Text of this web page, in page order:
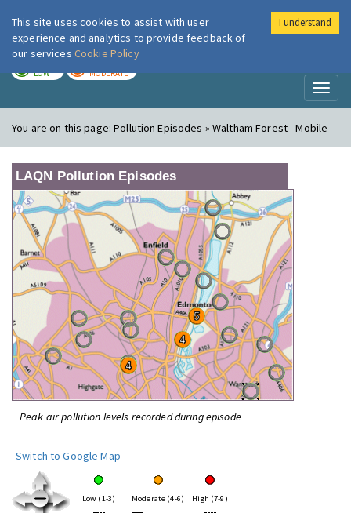
London Air
LOW MODERATE
You are on this page:Pollution Episodes » Waltham Forest - Mobile
LAQN Pollution Episodes
Peak air pollution levels recorded during episode
Switch to Google Map
Low (1-3) Moderate (4-6) High (7-9)
This site uses cookies to assist with user
experience and analytics to provide feedback of
our services Cookie Policy
I understand